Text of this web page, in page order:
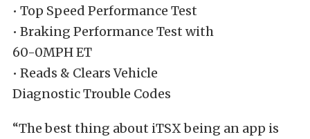
• Top Speed Performance Test
• Braking Performance Test with
60-0MPH ET
• Reads & Clears Vehicle
Diagnostic Trouble Codes
“The best thing about iTSX being an app is